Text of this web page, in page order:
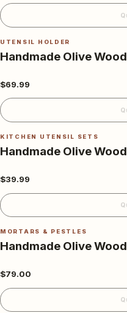
UTENSIL HOLDER
Handmade Olive
$69.99
KITCHEN UTENSIL SETS
Handmade Olive
$39.99
MORTARS & PESTLES
Handmade Olive
$79.00